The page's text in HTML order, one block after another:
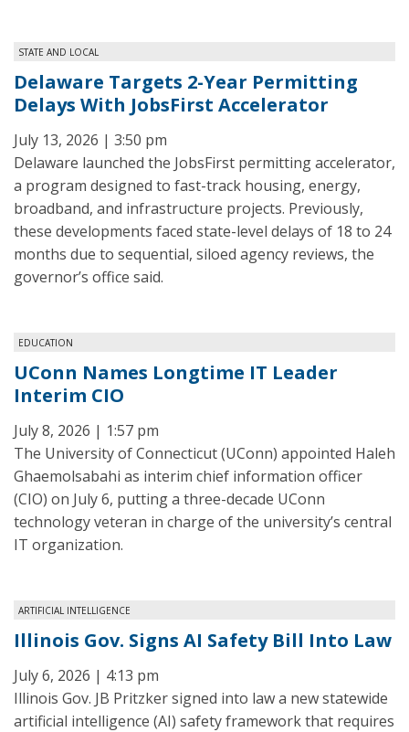
STATE AND LOCAL
Delaware Targets 2-Year Permitting
Delays With JobsFirst Accelerator
July 13, 2026 | 3:50 pm
Delaware launched the JobsFirst permitting accelerator,
a program designed to fast-track housing, energy,
broadband, and infrastructure projects. Previously,
these developments faced state-level delays of 18 to 24
months due to sequential, siloed agency reviews, the
governor’s office said.
EDUCATION
UConn Names Longtime IT Leader
Interim CIO
July 8, 2026 | 1:57 pm
The University of Connecticut (UConn) appointed Haleh
Ghaemolsabahi as interim chief information officer
(CIO) on July 6, putting a three-decade UConn
technology veteran in charge of the university’s central
IT organization.
ARTIFICIAL INTELLIGENCE
Illinois Gov. Signs AI Safety Bill Into Law
July 6, 2026 | 4:13 pm
Illinois Gov. JB Pritzker signed into law a new statewide
artificial intelligence (AI) safety framework that requires